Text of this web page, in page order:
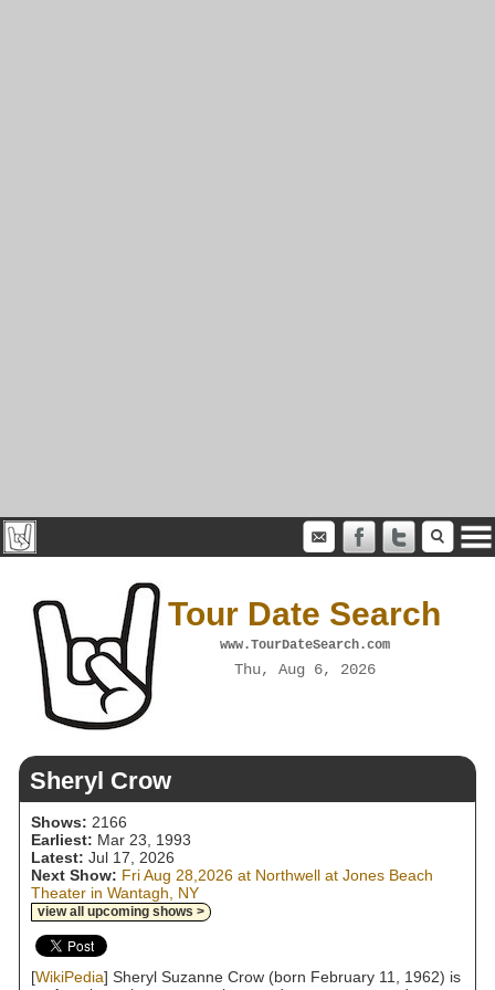
Tour Date Search
www.TourDateSearch.com
Thu, Aug 6, 2026
Sheryl Crow
Shows: 2166
Earliest: Mar 23, 1993
Latest: Jul 17, 2026
Next Show: Fri Aug 28,2026 at Northwell at Jones Beach
Theater in Wantagh, NY
view all upcoming shows >
[WikiPedia] Sheryl Suzanne Crow (born February 11, 1962) is